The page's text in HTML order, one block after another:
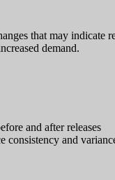
that may indicate
demand.
and after releases
consistency and